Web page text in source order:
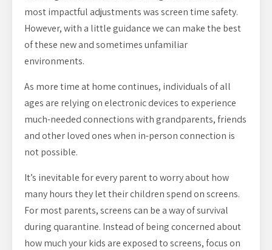
most impactful adjustments was screen time safety.
However, with a little guidance we can make the best
of these new and sometimes unfamiliar
environments.
As more time at home continues, individuals of all
ages are relying on electronic devices to experience
much-needed connections with grandparents, friends
and other loved ones when in-person connection is
not possible.
It’s inevitable for every parent to worry about how
many hours they let their children spend on screens.
For most parents, screens can be a way of survival
during quarantine. Instead of being concerned about
how much your kids are exposed to screens, focus on